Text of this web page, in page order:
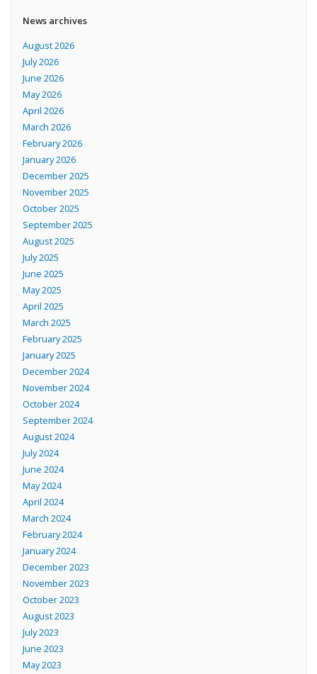
News archives
August 2026
July 2026
June 2026
May 2026
April 2026
March 2026
February 2026
January 2026
December 2025
November 2025
October 2025
September 2025
August 2025
July 2025
June 2025
May 2025
April 2025
March 2025
February 2025
January 2025
December 2024
November 2024
October 2024
September 2024
August 2024
July 2024
June 2024
May 2024
April 2024
March 2024
February 2024
January 2024
December 2023
November 2023
October 2023
August 2023
July 2023
June 2023
May 2023